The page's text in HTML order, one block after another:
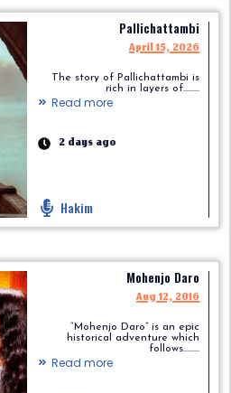
Pallichattambi
April 15, 2026
The story of Pallichattambi is
rich in layers of.........
Read more
2 days ago
Hakim
Mohenjo Daro
Aug 12, 2016
“Mohenjo Daro” is an epic
historical adventure which
follows.........
Read more